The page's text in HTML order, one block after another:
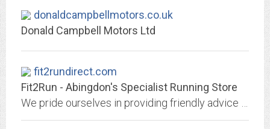
donaldcampbellmotors.co.uk
Donald Campbell Motors Ltd
fit2rundirect.com
Fit2Run - Abingdon's Specialist Running Store